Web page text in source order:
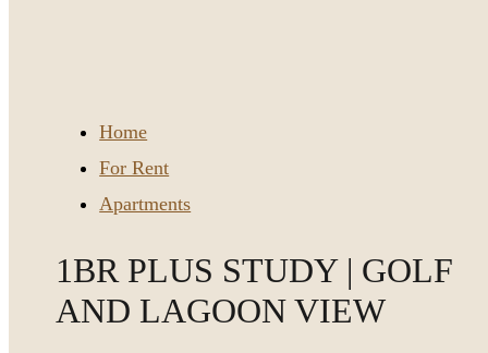
Home
For Rent
Apartments
1BR PLUS STUDY | GOLF
AND LAGOON VIEW